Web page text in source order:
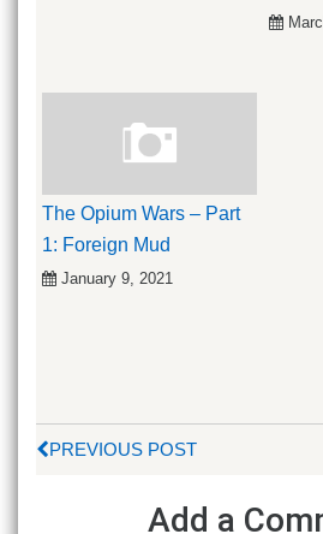
The Opium Wars – Part
1: Foreign Mud
January 9, 2021
PREVIOUS POST
Add a